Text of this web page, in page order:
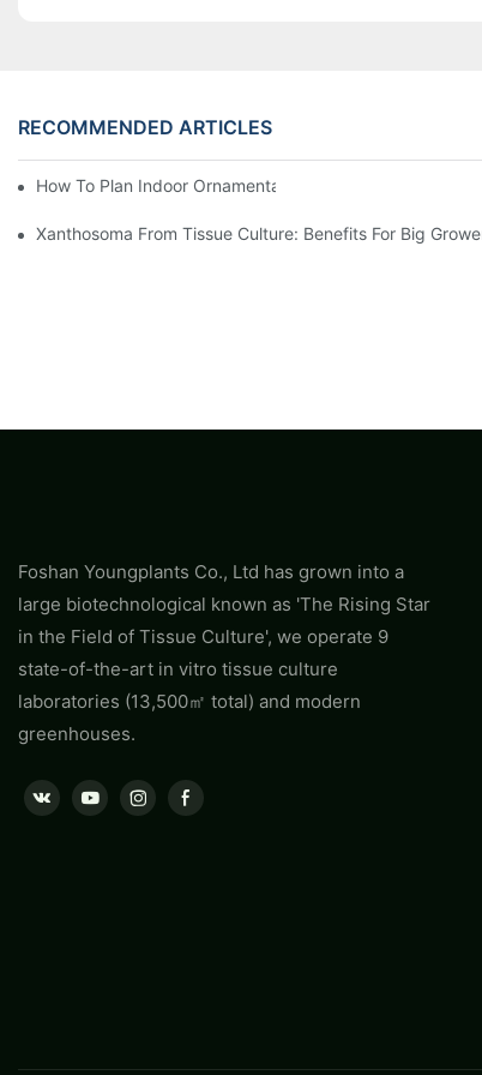
RECOMMENDED ARTICLES
How To Plan Indoor Ornamental Plant Production With TC
Xanthosoma From Tissue Culture: Benefits For Big
Foshan Youngplants Co., Ltd has grown into a
large biotechnological known as 'The Rising Star
in the Field of Tissue Culture', we operate 9
state-of-the-art in vitro tissue culture
laboratories (13,500㎡ total) and modern
greenhouses.